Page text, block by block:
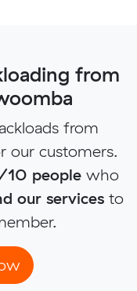
from
from
our customers.
10 peoplewho
our services to